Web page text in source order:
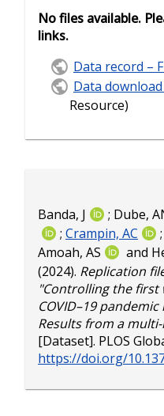
Banda, J ; Dube,
; Crampin, AC ;
Amoah, AS
and
(2024). Replication
"Controlling the first
COVID–19 pandemic
Results from a
[Dataset]. PLOS
https://doi.org/
No files available.
links.
Data record –
Data
Resource)